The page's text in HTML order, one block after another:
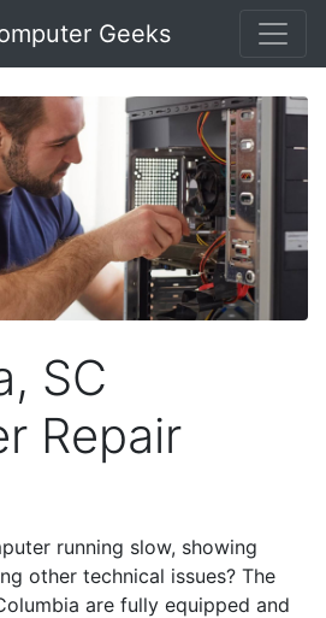
Geeks
SC
Repair
running slow, showing
other technical issues? The
are fully equipped and